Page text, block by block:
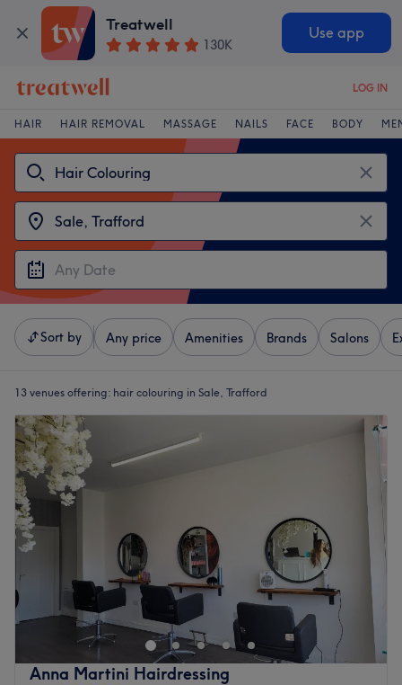
Treatwell
130K
Use app
LOG IN
HAIR HAIR REMOVAL MASSAGE NAILS FACE BODY
Sort by Any price Amenities Brands Salons
13 venues offering: hair colouring in Sale, Trafford
Anna Martini Hairdressing